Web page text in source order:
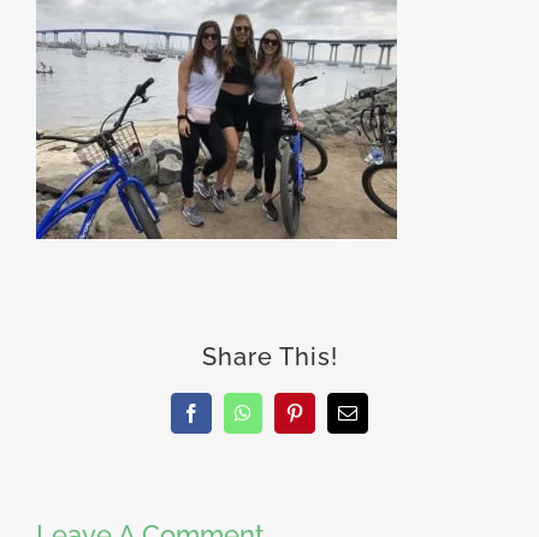
Share This!
FacebookWhatsAppPinterestEmail